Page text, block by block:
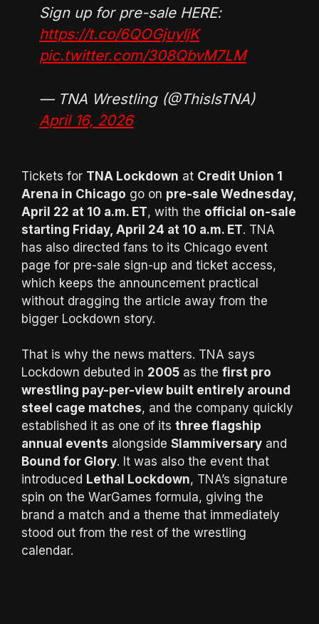
Sign up for pre-sale HERE:
https://t.co/6QOGjuyIjK
pic.twitter.com/308QbvM7LM
— TNA Wrestling (@ThisIsTNA)
April 16, 2026
Tickets for TNA Lockdown at Credit Union 1
Arena in Chicago go on pre-sale Wednesday,
April 22 at 10 a.m. ET, with the official on-sale
starting Friday, April 24 at 10 a.m. ET. TNA
has also directed fans to its Chicago event
page for pre-sale sign-up and ticket access,
which keeps the announcement practical
without dragging the article away from the
bigger Lockdown story.
That is why the news matters. TNA says
Lockdown debuted in 2005 as the first pro
wrestling pay-per-view built entirely around
steel cage matches, and the company quickly
established it as one of its three flagship
annual events alongside Slammiversary and
Bound for Glory. It was also the event that
introduced Lethal Lockdown, TNA’s signature
spin on the WarGames formula, giving the
brand a match and a theme that immediately
stood out from the rest of the wrestling
calendar.